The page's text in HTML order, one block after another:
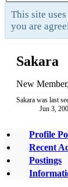
This site
you are
Sakara
New Member
Sakara was last
Jun 3,
Profile
Recent
Postings